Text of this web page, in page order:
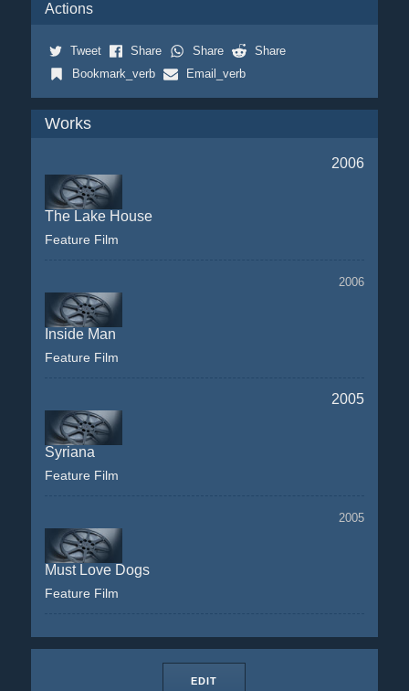
Actions
Tweet Share Share
Share
Bookmark_verb
Email_verb
Works
2006
The Lake House
Feature Film
2006
Inside Man
Feature Film
2005
Syriana
Feature Film
2005
Must Love Dogs
Feature Film
EDIT